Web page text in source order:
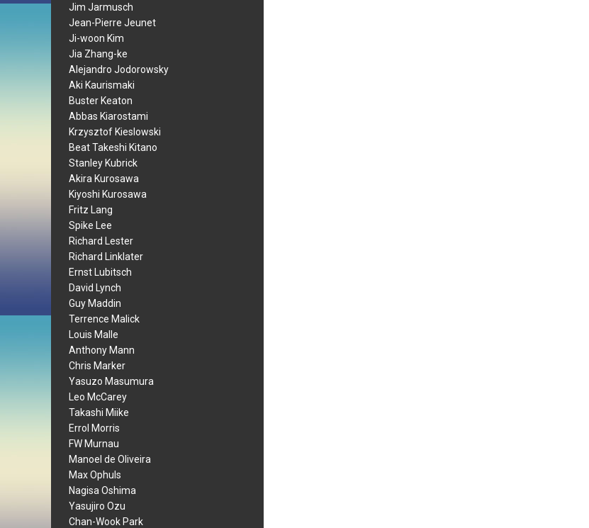
Jim Jarmusch
Jean-Pierre Jeunet
Ji-woon Kim
Jia Zhang-ke
Alejandro Jodorowsky
Aki Kaurismaki
Buster Keaton
Abbas Kiarostami
Krzysztof Kieslowski
Beat Takeshi Kitano
Stanley Kubrick
Akira Kurosawa
Kiyoshi Kurosawa
Fritz Lang
Spike Lee
Richard Lester
Richard Linklater
Ernst Lubitsch
David Lynch
Guy Maddin
Terrence Malick
Louis Malle
Anthony Mann
Chris Marker
Yasuzo Masumura
Leo McCarey
Takashi Miike
Errol Morris
FW Murnau
Manoel de Oliveira
Max Ophuls
Nagisa Oshima
Yasujiro Ozu
Chan-Wook Park